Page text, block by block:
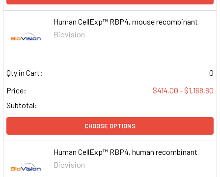
Human CellExp™ RBP4, mouse recombinant
Biovision
Qty in Cart:
0
Price:
$414.00 - $1,168.80
Subtotal:
CHOOSE OPTIONS
Human CellExp™ RBP4, human recombinant
Biovision